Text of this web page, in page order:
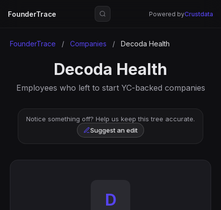
FounderTrace Powered byCrustdata
FounderTrace / Companies / Decoda Health
Decoda Health
Employees who left to start YC-backed companies
Notice something off? Help us keep this tree accurate.
Suggest an edit
D